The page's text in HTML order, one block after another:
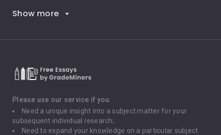
Career Goals
Death Penalty
Depression
Driving
Show more
Please use our service if you:
Need a unique insight into a subject matter for your
subsequent individual research;
Need to expand your knowledge on a particular subject